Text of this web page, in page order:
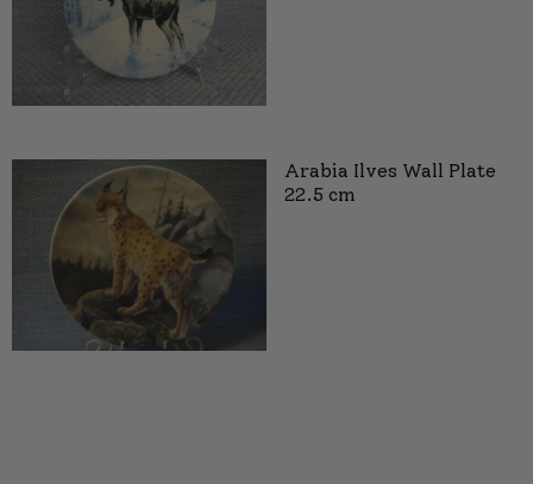
Arabia Ilves Wall Plate
22.5 cm